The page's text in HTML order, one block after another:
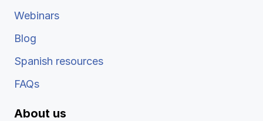
Webinars
Blog
Spanish resources
FAQs
About us